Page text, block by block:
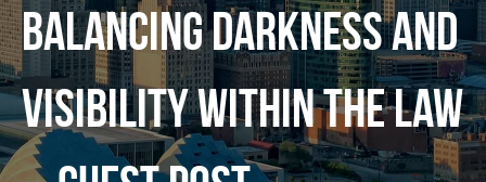
Balancing Darkness and
Visibility Within the Law